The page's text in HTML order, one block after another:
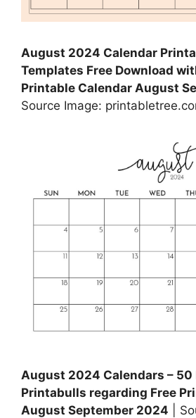
August 2024 Calendar
Templates Free Download
Printable Calendar August
Source Image:
August 2024 Calendars – 50
Printabulls regarding Free
August September 2024 |